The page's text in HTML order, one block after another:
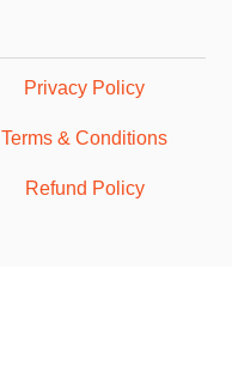
Privacy Policy
Terms & Conditions
Refund Policy